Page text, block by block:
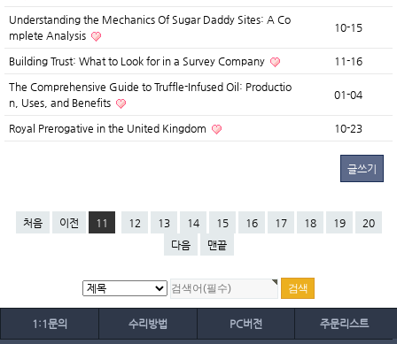
Understanding the Mechanics Of Sugar Daddy Sites: A Co
mplete Analysis
10-15
Building Trust: What to Look for in a Survey Company 11-16
The Comprehensive Guide to Truffle-Infused Oil: Productio
n, Uses, and Benefits
01-04
Royal Prerogative in the United Kingdom 10-23
글쓰기
처음 이전 11 12 13 14 15 16 17 18 19
20
다음
맨끝
1:1문의 수리방법 PC버전 주문리스트